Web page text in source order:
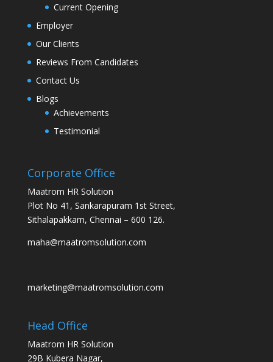
Current Opening
Employer
Our Clients
Reviews From Candidates
Contact Us
Blogs
Achievements
Testimonial
Corporate Office
Maatrom HR Solution
Plot No 41, Sankarapuram 1st Street,
Sithalapakkam, Chennai – 600 126.
maha@maatromsolution.com
marketing@maatromsolution.com
Head Office
Maatrom HR Solution
29B Kubera Nagar,